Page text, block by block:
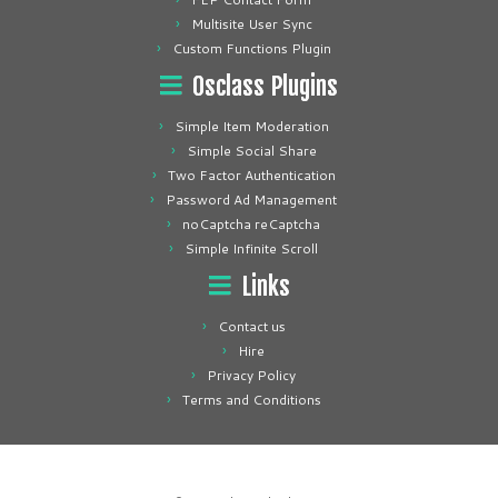
Multisite User Sync
Custom Functions Plugin
Osclass Plugins
Simple Item Moderation
Simple Social Share
Two Factor Authentication
Password Ad Management
noCaptcha reCaptcha
Simple Infinite Scroll
Links
Contact us
Hire
Privacy Policy
Terms and Conditions